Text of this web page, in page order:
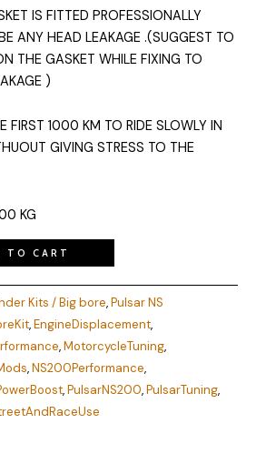
IS FITTED PROFESSIONALLY
ANY HEAD LEAKAGE .(SUGGEST TO
THE GASKET WHILE FIXING TO
)
FIRST 1000 KM TO RIDE SLOWLY IN
GIVING STRESS TO THE
KG
TO CART
Kits / Big bore,Pulsar NS
,EngineDisplacement,
,MotorcycleTuning,
,NS200Performance,
,PulsarNS200,PulsarTuning,